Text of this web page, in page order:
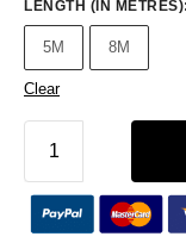
LENGTH (IN METRES):
5M 8M
Clear